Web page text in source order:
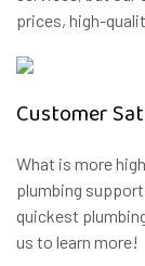
prices, high-
Customer
What is more
plumbing
quickest
us to learn more!